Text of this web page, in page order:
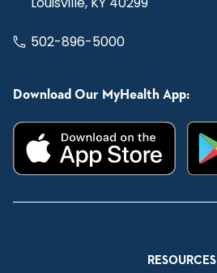
502-896-5000
Download Our MyHealth App:
RESOURCES